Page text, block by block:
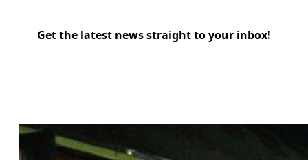
Get the latest news straight to your inbox!